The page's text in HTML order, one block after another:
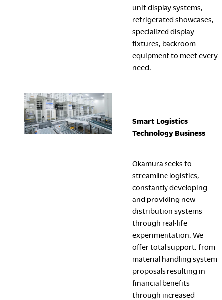
unit display systems,
refrigerated showcases,
specialized display
fixtures, backroom
equipment to meet every
need.
Smart Logistics
Technology Business
Okamura seeks to
streamline logistics,
constantly developing
and providing new
distribution systems
through real-life
experimentation. We
offer total support, from
material handling system
proposals resulting in
financial benefits
through increased